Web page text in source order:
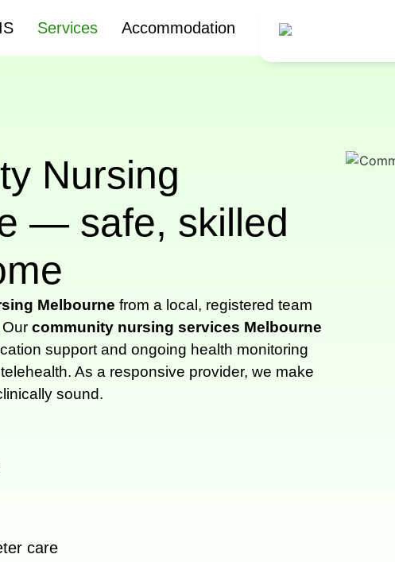
Services Accommodation
Nursing
— safe, skilled
Melbourne from a local, registered team
community nursing services Melbourne
support and ongoing health monitoring
As a responsive provider, we make
sound.
care